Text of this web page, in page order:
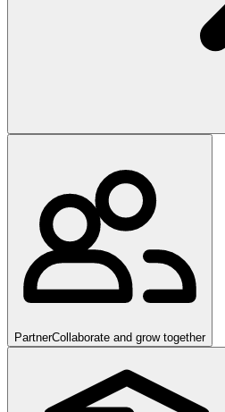
PartnerCollaborate and grow together